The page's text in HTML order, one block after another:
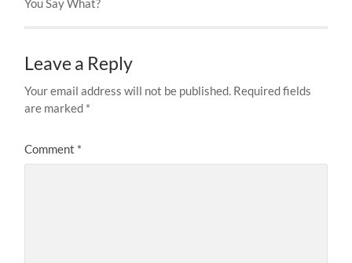
You Say What?
Leave a Reply
Your email address will not be published. Required fields
are marked *
Comment *